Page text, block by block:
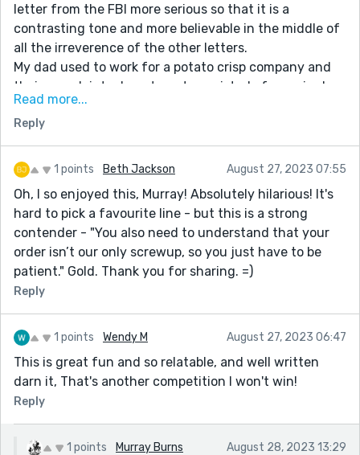
letter from the FBI more serious so that it is a
contrasting tone and more believable in the middle of
all the irreverence of the other letters.
My dad used to work for a potato crisp company and
their complaints department consisted of one single
guy in a room full of boxes of crisps - he didn't even
read the letters, he just slapped address labels on
them and sent them out to anyone who complained.
Your story reminded me of this. Thanks for the
giggles.
Read more...
Reply
1 points Beth Jackson August 27, 2023 07:55
Oh, I so enjoyed this, Murray! Absolutely hilarious! It's
hard to pick a favourite line - but this is a strong
contender - "You also need to understand that your
order isn’t our only screwup, so you just have to be
patient." Gold. Thank you for sharing. =)
Reply
1 points Wendy M August 27, 2023 06:47
This is great fun and so relatable, and well written
darn it, That's another competition I won't win!
Reply
1 points Murray Burns August 28, 2023 13:29